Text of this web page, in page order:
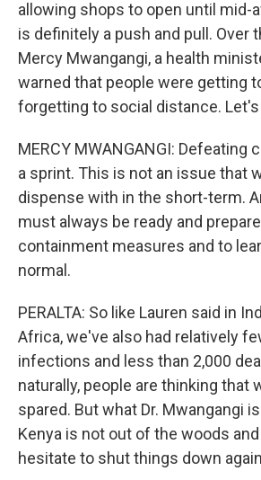
allowing shops to open until mid-
is definitely a push and pull. Over
Mercy Mwangangi, a health
warned that people were getting
forgetting to social distance.
MERCY MWANGANGI: Defeating
a sprint. This is not an issue that
dispense with in the short-term.
must always be ready and
containment measures and to
normal.
PERALTA: So like Lauren said in
Africa, we've also had relatively
infections and less than 2,000
naturally, people are thinking that
spared. But what Dr. Mwangangi
Kenya is not out of the woods
hesitate to shut things down